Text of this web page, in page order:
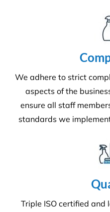
We adhere to strict
aspects of the
ensure all staff
standards we
Triple ISO certified